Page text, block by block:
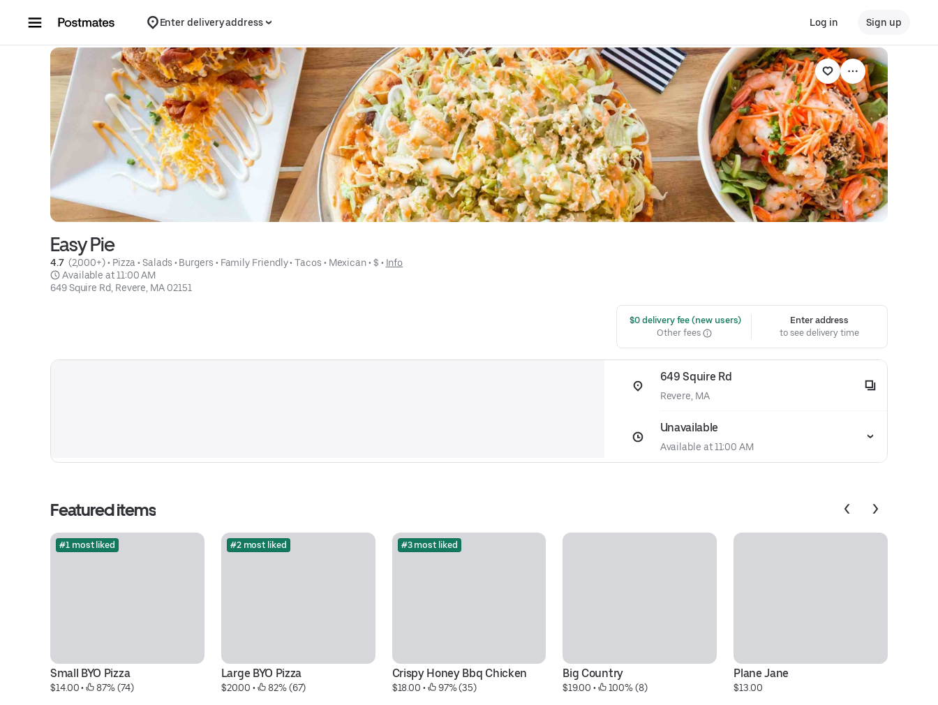
Enter delivery address Log in Sign up
Easy Pie
4.7 (2,000+) • Pizza • Salads • Burgers • Family Friendly • Tacos • Mexican • $ • Info
Available at 11:00 AM
649 Squire Rd, Revere, MA 02151
$0 delivery fee (new users)
Other fees
Enter address
to see delivery time
649 Squire Rd
Revere, MA
Unavailable
Available at 11:00 AM
Featured items
#1 most liked
Small BYO Pizza
$14.00 • 87% (74)
#2 most liked
Large BYO Pizza
$20.00 • 82% (67)
#3 most liked
Crispy Honey Bbq Chicken
$18.00 • 97% (35)
Big Country
$19.00 • 100% (8)
Plane Jane
$13.00